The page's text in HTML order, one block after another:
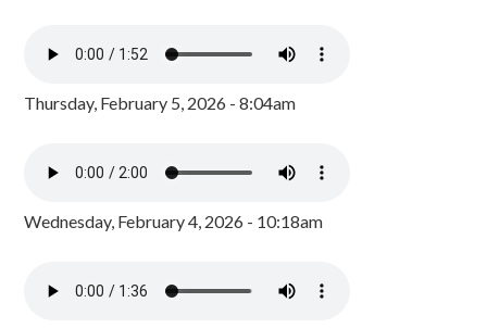
Thursday, February 5, 2026 - 8:04am
Wednesday, February 4, 2026 - 10:18am